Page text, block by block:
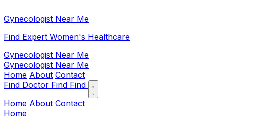
Gynecologist Near Me
Find Expert Women's Healthcare
Gynecologist Near Me
Gynecologist Near Me
Home About Contact
Find Doctor Find Find
Home About Contact
Home